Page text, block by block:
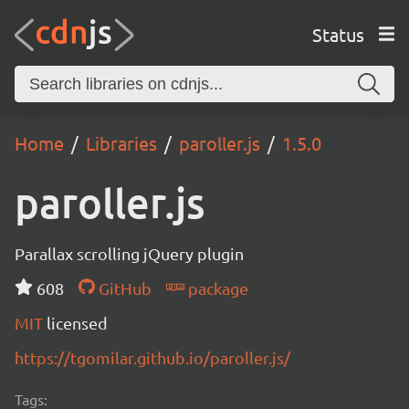
Status
Home Libraries paroller.js 1.5.0
paroller.js
Parallax scrolling jQuery plugin
608
GitHub
package
MIT licensed
https://tgomilar.github.io/paroller.js/
Tags: